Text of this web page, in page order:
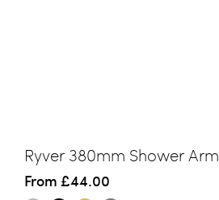
Ryver 380mm Shower Arm
From £44.00